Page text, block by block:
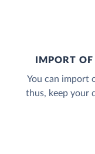
IMPORT
You can import
thus, keep your